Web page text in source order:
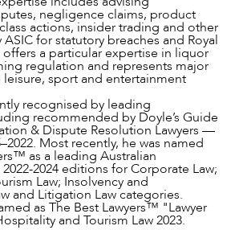
negligence claims, product
actions, insider trading and other
for statutory breaches and Royal
a particular expertise in liquor
regulation and represents major
sport and entertainment
recognised by leading
recommended by Doyle’s Guide
& Dispute Resolution Lawyers —
Most recently, he was named
as a leading Australian
2024 editions for Corporate Law;
Law; Insolvency and
and Litigation Law categories.
as The Best Lawyers™ "Lawyer
and Tourism Law 2023.